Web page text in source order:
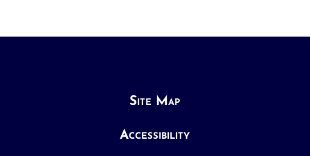
Site Map
Accessibility